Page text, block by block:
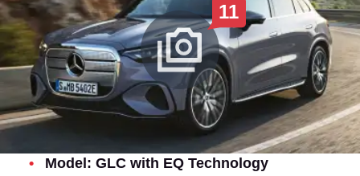
11
Model: GLC with EQ Technology